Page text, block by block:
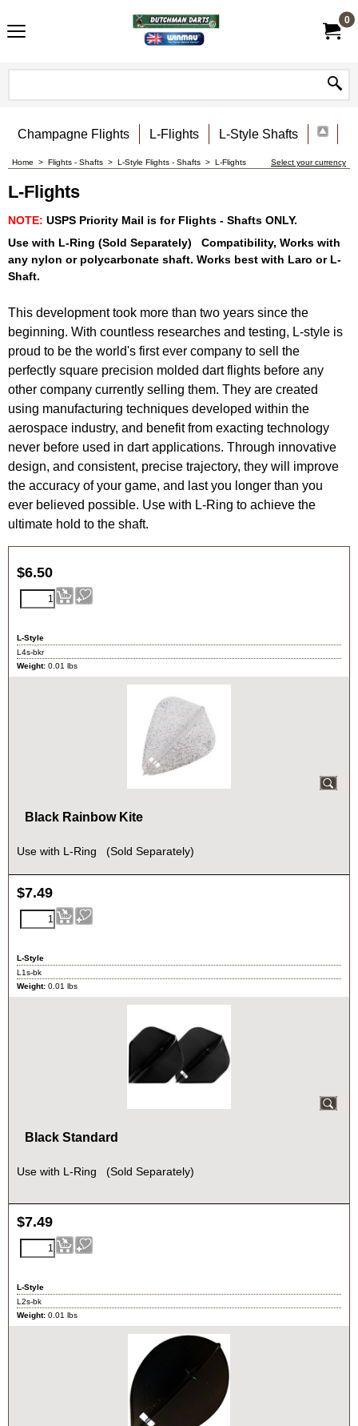
0
Champagne Flights L-Flights L-Style Shafts
Home > Flights - Shafts > L-Style Flights - Shafts > L-Flights Select your currency
L-Flights
NOTE: USPS Priority Mail is for Flights - Shafts ONLY.
Use with L-Ring (Sold Separately) Compatibility, Works with
any nylon or polycarbonate shaft. Works best with Laro or L-
Shaft.
This development took more than two years since the
beginning. With countless researches and testing, L-style is
proud to be the world's first ever company to sell the
perfectly square precision molded dart flights before any
other company currently selling them. They are created
using manufacturing techniques developed within the
aerospace industry, and benefit from exacting technology
never before used in dart applications. Through innovative
design, and consistent, precise trajectory, they will improve
the accuracy of your game, and last you longer than you
ever believed possible. Use with L-Ring to achieve the
ultimate hold to the shaft.
$6.50
L-Style
L4s-bkr
Weight: 0.01 lbs
Black Rainbow Kite
Use with L-Ring (Sold Separately)
$7.49
L-Style
L1s-bk
Weight: 0.01 lbs
Black Standard
Use with L-Ring (Sold Separately)
$7.49
L-Style
L2s-bk
Weight: 0.01 lbs